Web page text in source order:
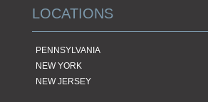
LOCATIONS
PENNSYLVANIA
NEW YORK
NEW JERSEY